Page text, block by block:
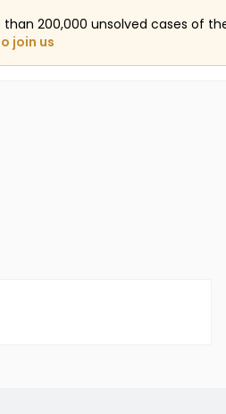
200,000 unsolved cases of
join us